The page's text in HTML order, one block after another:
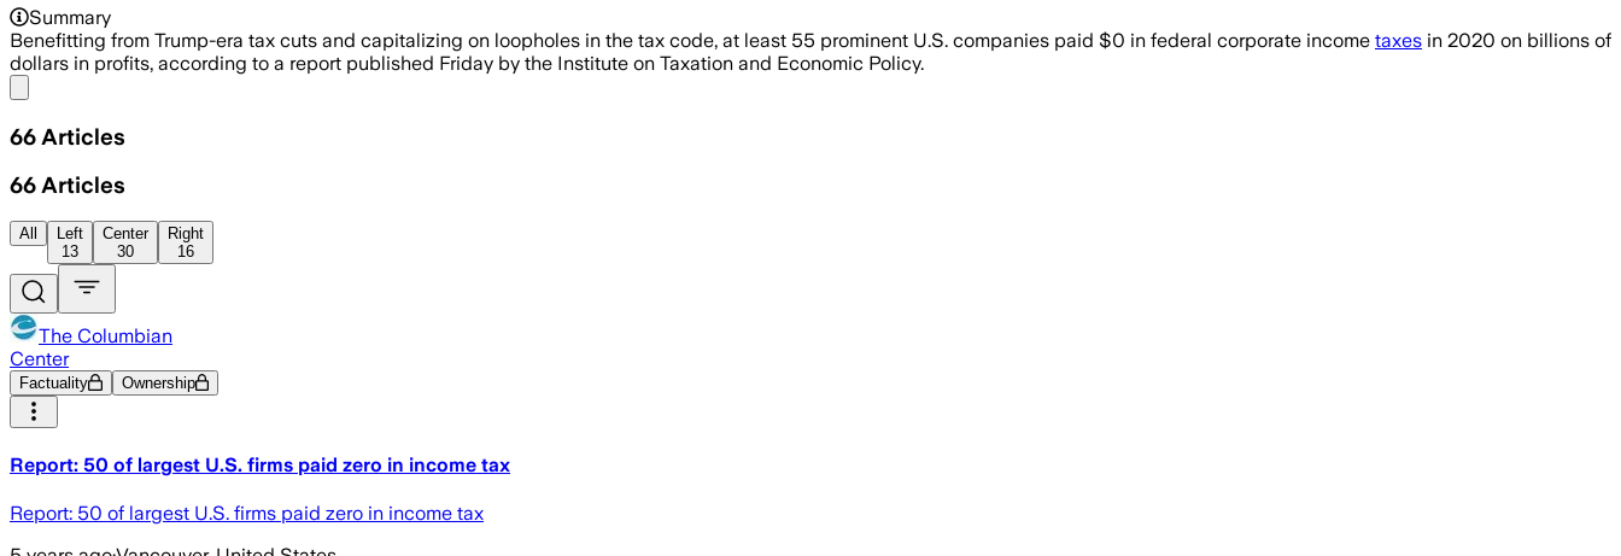
Summary
Benefitting from Trump-era tax cuts and capitalizing on loopholes in the tax code, at least 55 prominent U.S. companies paid $0 in federal corporate income taxes in 2020 on billions of
dollars in profits, according to a report published Friday by the Institute on Taxation and Economic Policy.
66 Articles
66 Articles
All
Left
13
Center
30
Right
16
The Columbian
Center
Factuality Ownership
Report: 50 of largest U.S. firms paid zero in income tax
Report: 50 of largest U.S. firms paid zero in income tax